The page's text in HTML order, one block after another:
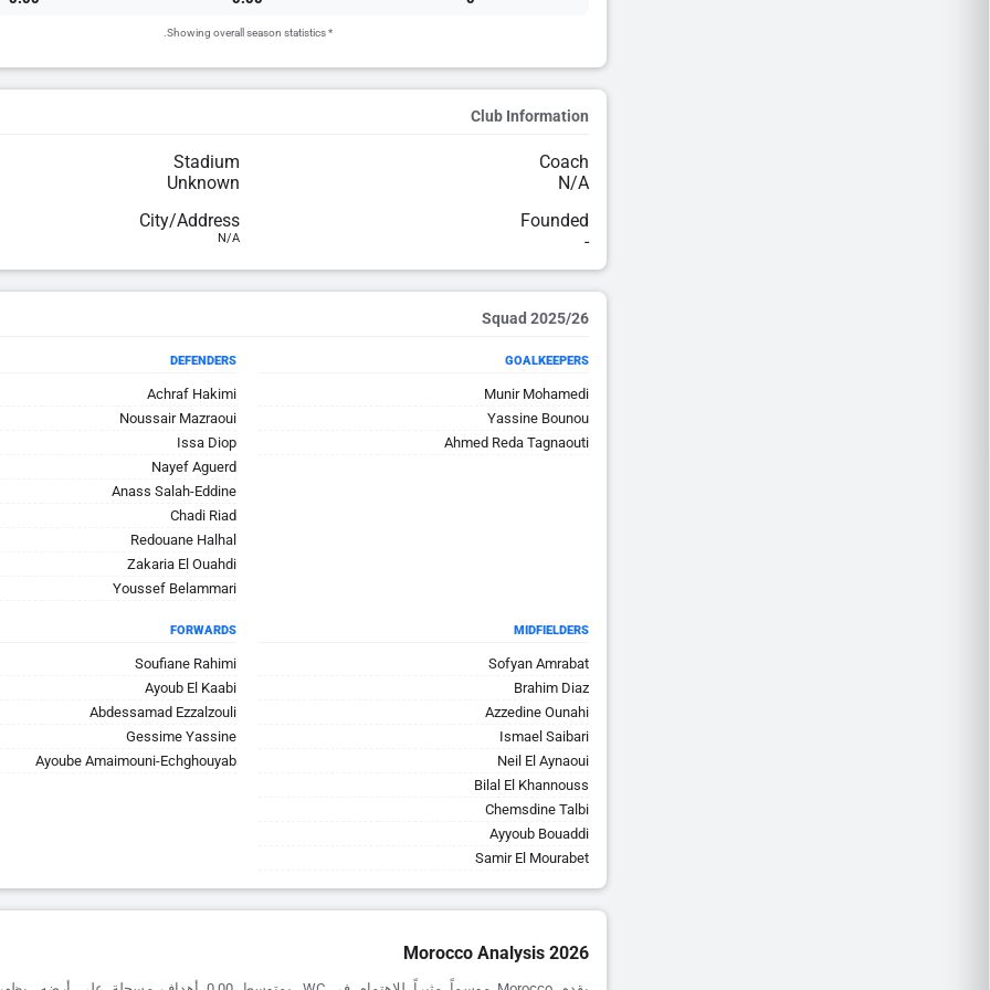
* Showing overall season statistics.
Club Information
Coach
N/A
Stadium
Unknown
Founded
-
City/Address
N/A
2025/26 Squad
GOALKEEPERS
Munir Mohamedi
Yassine Bounou
Ahmed Reda Tagnaouti
DEFENDERS
Achraf Hakimi
Noussair Mazraoui
Issa Diop
Nayef Aguerd
Anass Salah-Eddine
Chadi Riad
Redouane Halhal
Zakaria El Ouahdi
Youssef Belammari
MIDFIELDERS
Sofyan Amrabat
Brahim Diaz
Azzedine Ounahi
Ismael Saibari
Neil El Aynaoui
Bilal El Khannouss
Chemsdine Talbi
Ayyoub Bouaddi
Samir El Mourabet
FORWARDS
Soufiane Rahimi
Ayoub El Kaabi
Abdessamad Ezzalzouli
Gessime Yassine
Ayoube Amaimouni-Echghouyab
Morocco Analysis 2026